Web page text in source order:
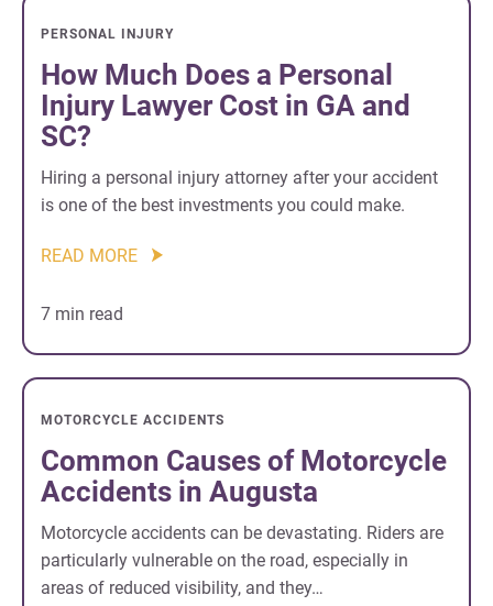
PERSONAL INJURY
How Much Does a Personal
Injury Lawyer Cost in GA and
SC?
Hiring a personal injury attorney after your accident
is one of the best investments you could make.
READ MORE
7 min read
MOTORCYCLE ACCIDENTS
Common Causes of Motorcycle
Accidents in Augusta
Motorcycle accidents can be devastating. Riders are
particularly vulnerable on the road, especially in
areas of reduced visibility, and they…